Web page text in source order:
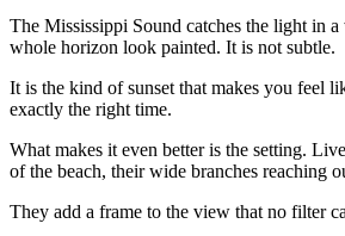
The Mississippi Sound catches the light in a
whole horizon look painted. It is not subtle.
It is the kind of sunset that makes you feel
exactly the right time.
What makes it even better is the setting.
of the beach, their wide branches reaching
They add a frame to the view that no filter